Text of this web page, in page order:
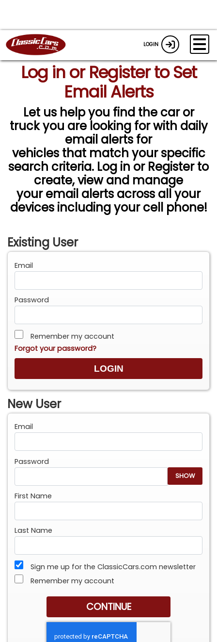
LOGIN
Log in or Register to Set
Email Alerts
Let us help you find the car or
truck you are looking for with daily
email alerts for
vehicles that match your specific
search criteria. Log in or Register to
create, view and manage
your email alerts across all your
devices including your cell phone!
Existing User
Email
Password
Remember my account
Forgot your password?
New User
Email
Password
SHOW
First Name
Last Name
Sign me up for the ClassicCars.com newsletter
Remember my account